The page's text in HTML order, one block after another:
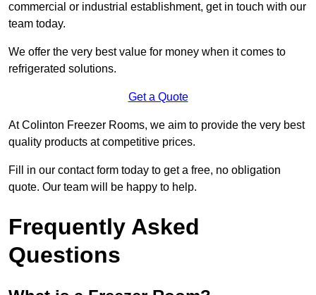
commercial or industrial establishment, get in touch with our
team today.
We offer the very best value for money when it comes to
refrigerated solutions.
Get a Quote
At Colinton Freezer Rooms, we aim to provide the very best
quality products at competitive prices.
Fill in our contact form today to get a free, no obligation
quote. Our team will be happy to help.
Frequently Asked
Questions